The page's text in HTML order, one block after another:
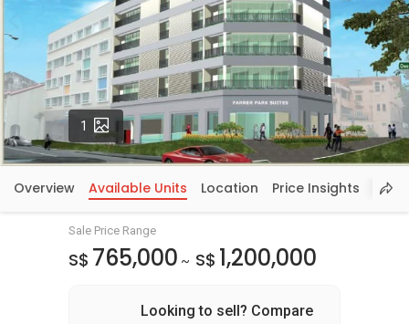
1 Photos
Overview Available Units Location Price Insights
Sale Price Range
S$ 765,000 ~ S$ 1,200,000
Looking to sell? Compare